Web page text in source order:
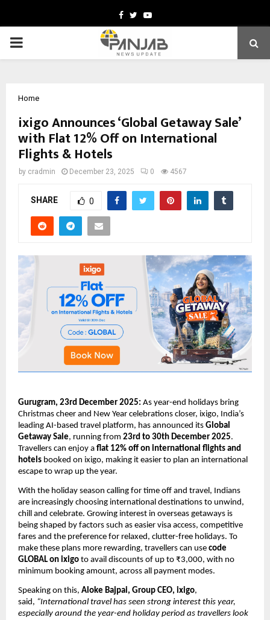
Facebook
TwitterYoutube
PRIMARY
Home
ixigo Announces ‘Global Getaway Sale’
with Flat 12% Off on International
Flights & Hotels
by cradmin December 23, 2025 0 4567
SHARE 0
Gurugram, 23rd December 2025: As year-end holidays bring
Christmas cheer and New Year celebrations closer, ixigo, India’s
leading AI-based travel platform, has announced its Global
Getaway Sale, running from 23rd to 30th December 2025.
Travellers can enjoy a flat 12% off on international flights and
hotels booked on ixigo, making it easier to plan an international
escape to wrap up the year.
With the holiday season calling for time off and travel, Indians
are increasingly choosing international destinations to unwind,
chill and celebrate. Growing interest in overseas getaways is
being shaped by factors such as easier visa access, competitive
fares and the preference for relaxed, clutter-free holidays. To
make these plans more rewarding, travellers can use code
GLOBAL on ixigo to avail discounts of up to ₹3,000, with no
minimum booking amount, across all payment modes.
Speaking on this, Aloke Bajpai, Group CEO, ixigo,
said, “International travel has seen strong interest this year,
especially around the year-end holiday period as travellers look